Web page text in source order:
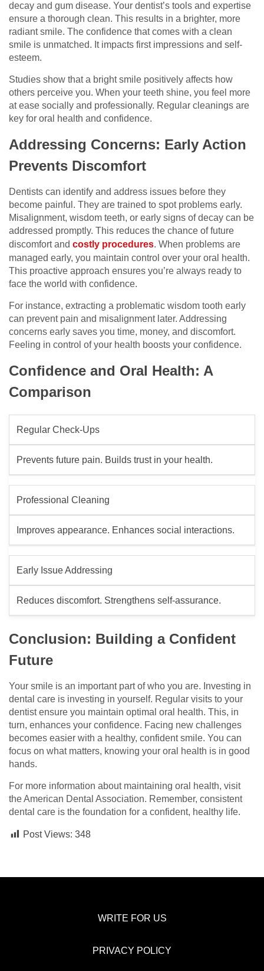
decay and gum disease. Your dentist’s tools and expertise
ensure a thorough clean. This results in a brighter, more
radiant smile. The confidence that comes with a clean
smile is unmatched. It impacts first impressions and self-
esteem.
Studies show that a bright smile positively affects how
others perceive you. When your teeth shine, you feel more
at ease socially and professionally. Regular cleanings are
key for oral health and confidence.
Addressing Concerns: Early Action
Prevents Discomfort
Dentists can identify and address issues before they
become painful. They are trained to spot problems early.
Misalignment, wisdom teeth, or early signs of decay can be
addressed promptly. This reduces the chance of future
discomfort and costly procedures. When problems are
managed early, you maintain control over your oral health.
This proactive approach ensures you’re always ready to
face the world with confidence.
For instance, extracting a problematic wisdom tooth early
can prevent pain and misalignment later. Addressing
concerns early saves you time, money, and discomfort.
Feeling in control of your health boosts your confidence.
Confidence and Oral Health: A
Comparison
Regular Check-Ups
Prevents future pain. Builds trust in your health.
Professional Cleaning
Improves appearance. Enhances social interactions.
Early Issue Addressing
Reduces discomfort. Strengthens self-assurance.
Conclusion: Building a Confident
Future
Your smile is an important part of who you are. Investing in
dental care is investing in yourself. Regular visits to your
dentist ensure you maintain optimal oral health. This, in
turn, enhances your confidence. Facing new challenges
becomes easier with a healthy, confident smile. You can
focus on what matters, knowing your oral health is in good
hands.
For more information about maintaining oral health, visit
the American Dental Association. Remember, consistent
dental care is the foundation for a confident, healthy life.
Post Views: 348
WRITE FOR US
PRIVACY POLICY